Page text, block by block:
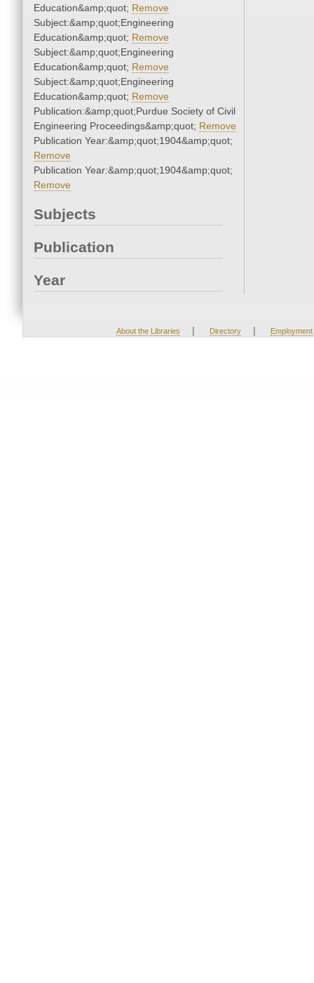
Education&amp;quot; Remove
Subject:&amp;quot;Engineering
Education&amp;quot; Remove
Subject:&amp;quot;Engineering
Education&amp;quot; Remove
Subject:&amp;quot;Engineering
Education&amp;quot; Remove
Publication:&amp;quot;Purdue Society of Civil
Engineering Proceedings&amp;quot; Remove
Publication Year:&amp;quot;1904&amp;quot;
Remove
Publication Year:&amp;quot;1904&amp;quot;
Remove
Subjects
Publication
Year
About the Libraries | Directory | Employment